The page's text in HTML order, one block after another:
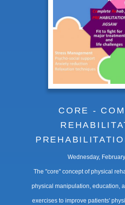
CORE -
Wednesday,
The "core" concept of physical
physical manipulation, education,
exercises to improve patients'